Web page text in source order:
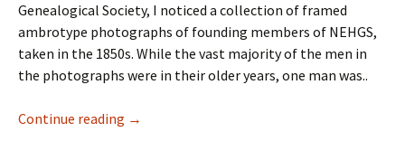
Genealogical Society, I noticed a collection of framed
ambrotype photographs of founding members of NEHGS,
taken in the 1850s. While the vast majority of the men in
the photographs were in their older years, one man was..
Continue reading →